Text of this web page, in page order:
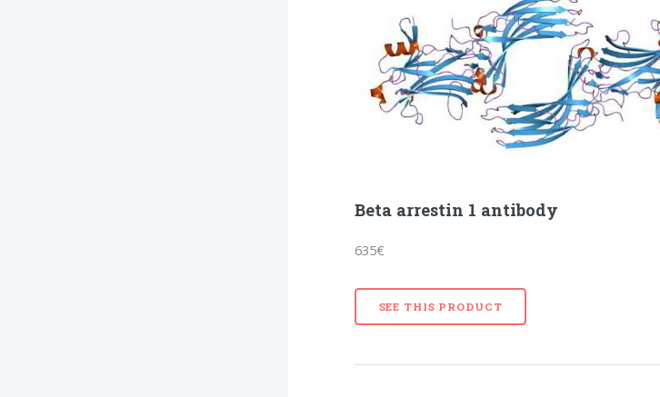
Beta arrestin 1 antibody
635€
SEE THIS PRODUCT